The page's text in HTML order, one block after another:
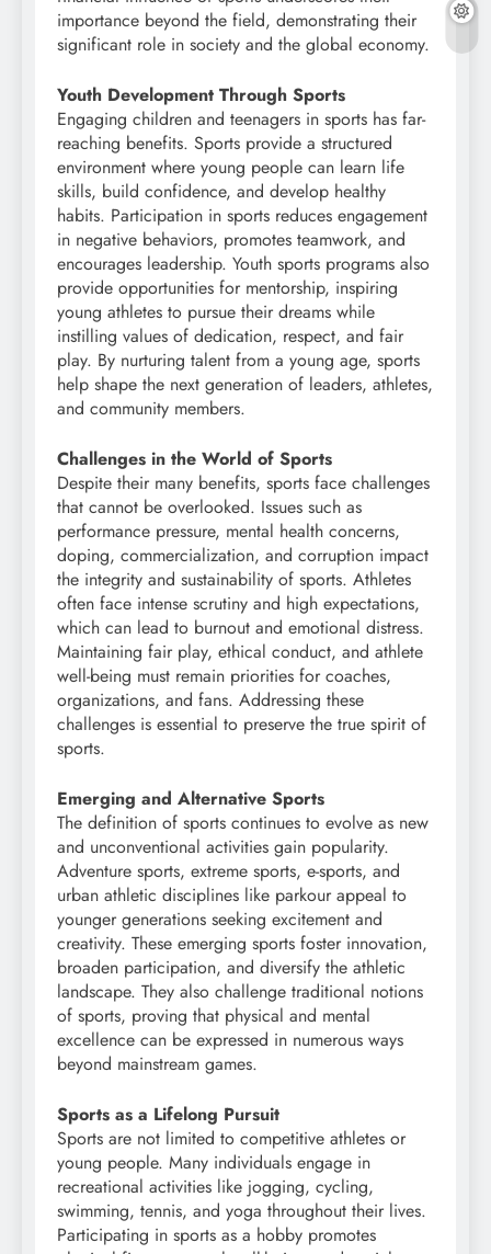
importance beyond the field, demonstrating their
significant role in society and the global economy.
Youth Development Through Sports
Engaging children and teenagers in sports has far-
reaching benefits. Sports provide a structured
environment where young people can learn life
skills, build confidence, and develop healthy
habits. Participation in sports reduces engagement
in negative behaviors, promotes teamwork, and
encourages leadership. Youth sports programs also
provide opportunities for mentorship, inspiring
young athletes to pursue their dreams while
instilling values of dedication, respect, and fair
play. By nurturing talent from a young age, sports
help shape the next generation of leaders, athletes,
and community members.
Challenges in the World of Sports
Despite their many benefits, sports face challenges
that cannot be overlooked. Issues such as
performance pressure, mental health concerns,
doping, commercialization, and corruption impact
the integrity and sustainability of sports. Athletes
often face intense scrutiny and high expectations,
which can lead to burnout and emotional distress.
Maintaining fair play, ethical conduct, and athlete
well-being must remain priorities for coaches,
organizations, and fans. Addressing these
challenges is essential to preserve the true spirit of
sports.
Emerging and Alternative Sports
The definition of sports continues to evolve as new
and unconventional activities gain popularity.
Adventure sports, extreme sports, e-sports, and
urban athletic disciplines like parkour appeal to
younger generations seeking excitement and
creativity. These emerging sports foster innovation,
broaden participation, and diversify the athletic
landscape. They also challenge traditional notions
of sports, proving that physical and mental
excellence can be expressed in numerous ways
beyond mainstream games.
Sports as a Lifelong Pursuit
Sports are not limited to competitive athletes or
young people. Many individuals engage in
recreational activities like jogging, cycling,
swimming, tennis, and yoga throughout their lives.
Participating in sports as a hobby promotes